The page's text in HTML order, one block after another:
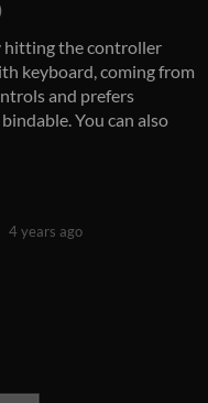
hitting the controller
keyboard, coming from
and prefers
You can also
4 years ago